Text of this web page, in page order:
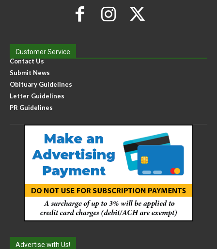
Customer Service
Contact Us
Submit News
Obituary Guidelines
Letter Guidelines
PR Guidelines
Advertise with Us!